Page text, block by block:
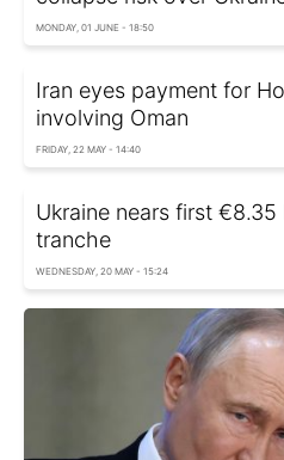
MONDAY, 01 JUNE - 18:50
Iran eyes payment for
involving Oman
FRIDAY, 22 MAY - 14:40
Ukraine nears first €8.35
tranche
WEDNESDAY, 20 MAY - 15:24